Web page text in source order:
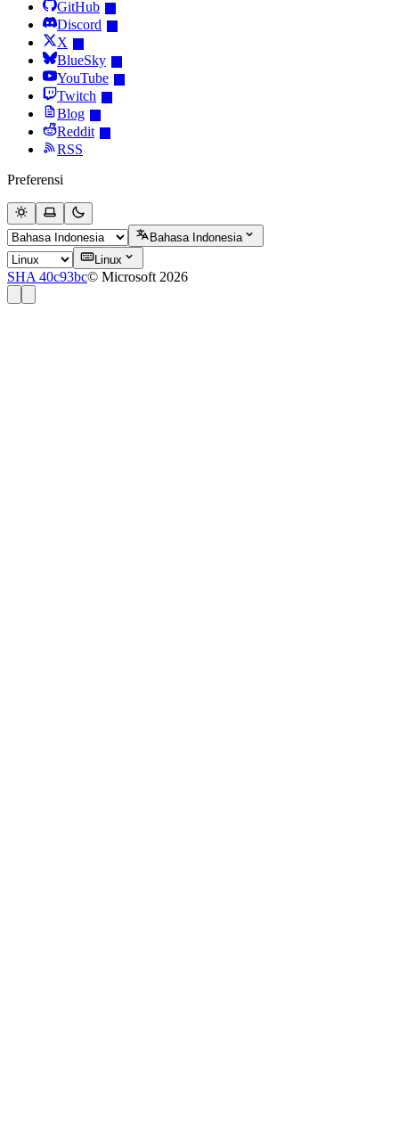
GitHub
Discord
X
BlueSky
YouTube
Twitch
Blog
Reddit
RSS
Preferensi
Bahasa Indonesia
Linux
SHA 40c93bc© Microsoft 2026